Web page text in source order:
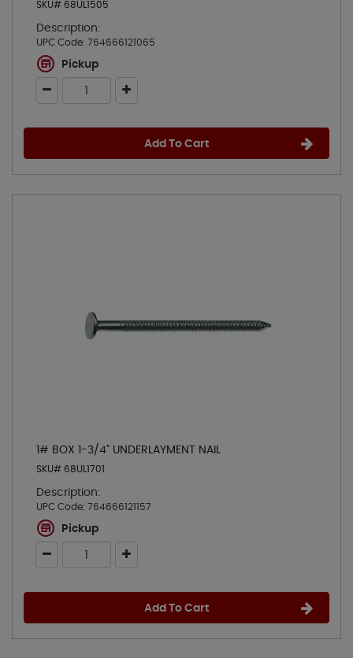
SKU# 68UL1505
Description:
UPC Code: 764666121065
Pickup
Add To Cart
1# BOX 1-3/4" UNDERLAYMENT NAIL
SKU# 68UL1701
Description:
UPC Code: 764666121157
Pickup
Add To Cart